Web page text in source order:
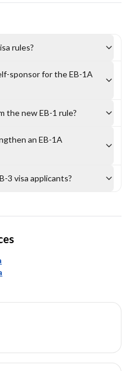
rules?
sponsor for the EB-1A
the new EB-1 rule?
an EB-1A
3 visa applicants?